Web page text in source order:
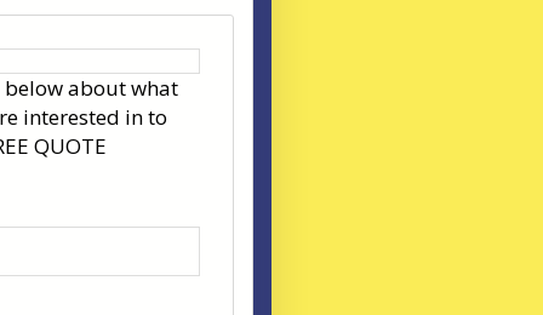
about what
interested in to
QUOTE